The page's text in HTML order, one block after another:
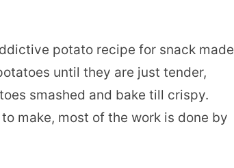
potato recipe for snack made
until they are just tender,
smashed and bake till crispy.
make, most of the work is done by